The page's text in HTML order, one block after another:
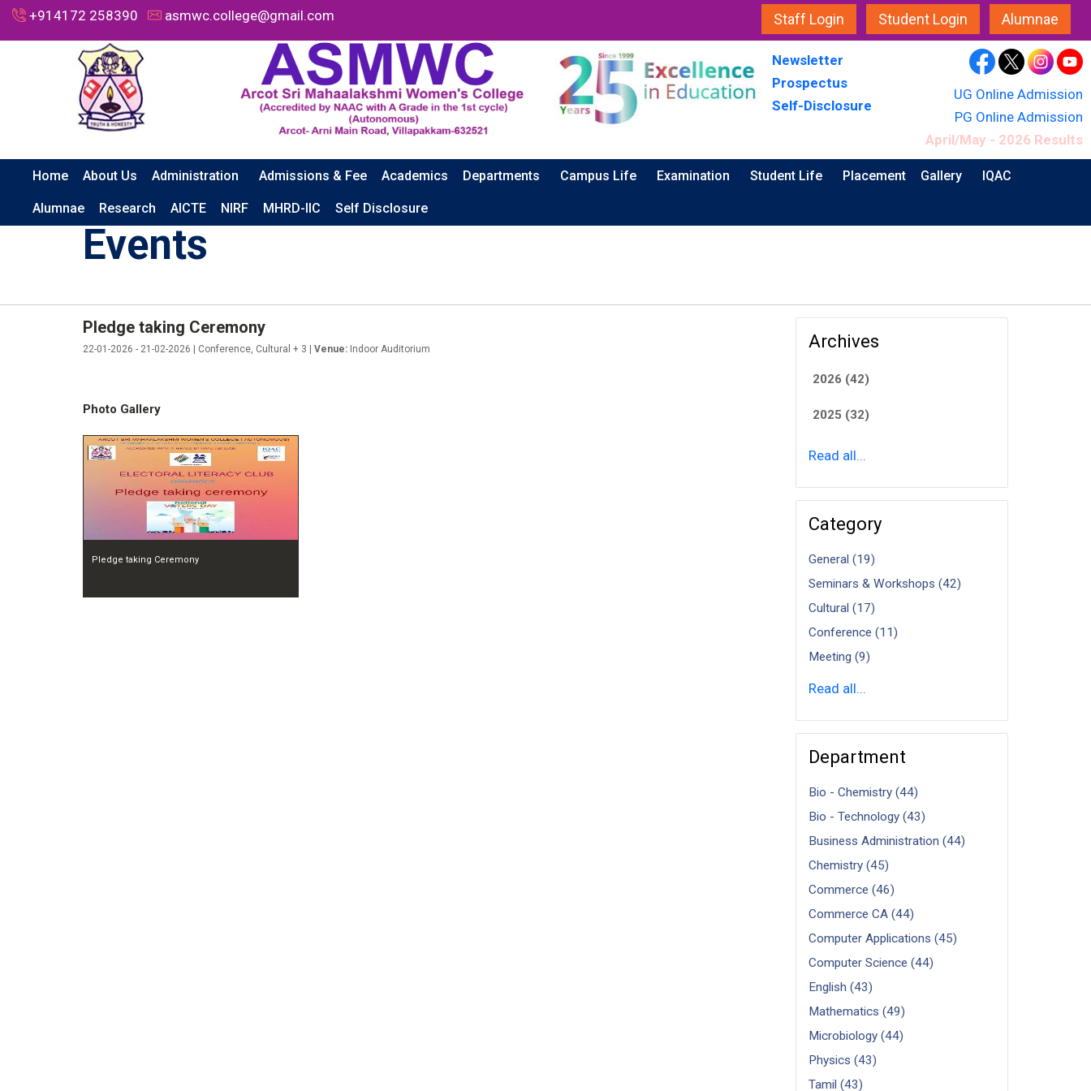
+914172 258390 asmwc.college@gmail.com Staff Login Student Login Alumnae
UG Online Admission
PG Online Admission
April/May - 2026 Results
Newsletter
Prospectus
Self-Disclosure
Home About Us Administration Admissions & Fee Academics Departments Campus Life Examination Student Life Placement Gallery IQAC
Alumnae Research AICTE NIRF MHRD-IIC Self Disclosure
HOME EVENTS PLEDGE TAKING CEREMONY
Events
Pledge taking Ceremony
22-01-2026 - 21-02-2026 | Conference, Cultural + 3 | Venue: Indoor Auditorium
Photo Gallery
Pledge taking Ceremony
Archives
2026 (42)
2025 (32)
Read all...
Category
General (19)
Seminars & Workshops (42)
Cultural (17)
Conference (11)
Meeting (9)
Read all...
Department
Bio - Chemistry (44)
Bio - Technology (43)
Business Administration (44)
Chemistry (45)
Commerce (46)
Commerce CA (44)
Computer Applications (45)
Computer Science (44)
English (43)
Mathematics (49)
Microbiology (44)
Physics (43)
Tamil (43)